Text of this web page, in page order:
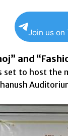
Join us on
and
to host the